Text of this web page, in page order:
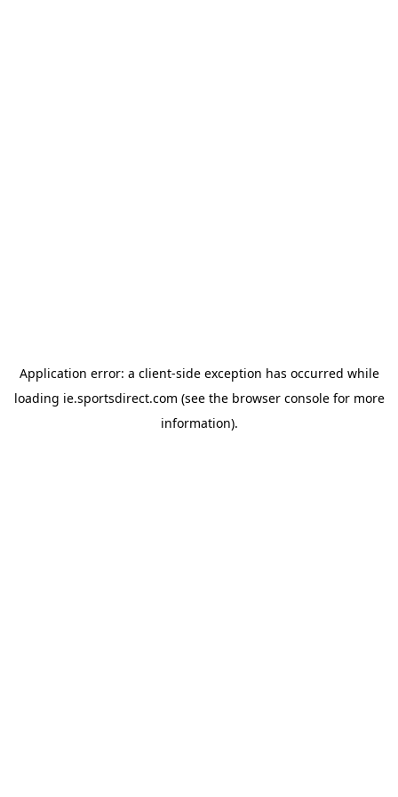
Application error: a client-side exception has occurred while
loading ie.sportsdirect.com (see the browser consolefor more
information).